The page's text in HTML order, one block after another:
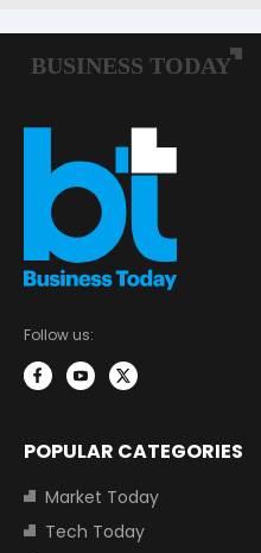
Follow us:
POPULAR CATEGORIES
Market Today
Tech Today